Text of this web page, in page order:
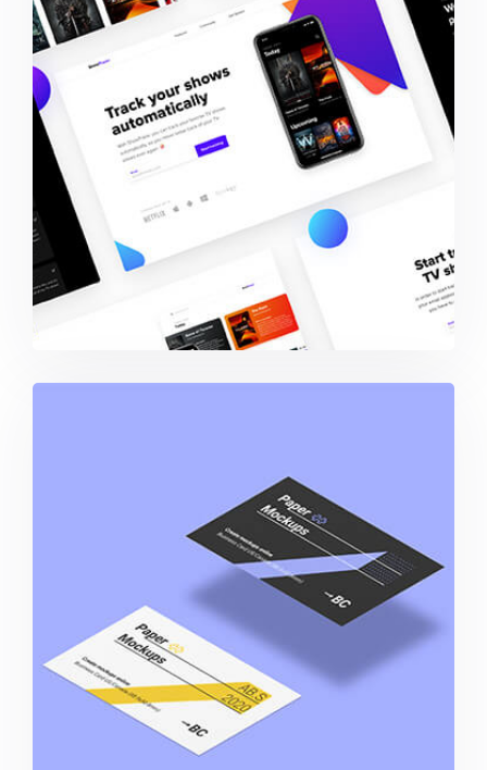
Showtracker Media-Services Provider
Business Card Paper Mockup